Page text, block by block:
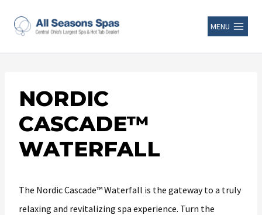
MENU
NORDIC
CASCADE™
WATERFALL
The Nordic Cascade™ Waterfall is the gateway to a truly
relaxing and revitalizing spa experience. Turn the